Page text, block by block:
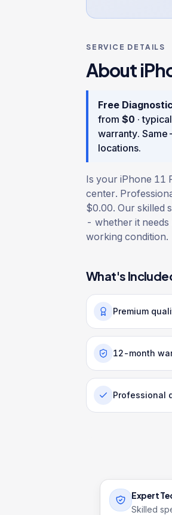
SERVICE DETAILS
About
Free Diagnostic
from $0 ·
warranty.
locations.
Is your iPhone 11
center.
$0.00. Our skilled
- whether it
working condition.
What's
Premium
12-month
Professional
Expert
Skilled